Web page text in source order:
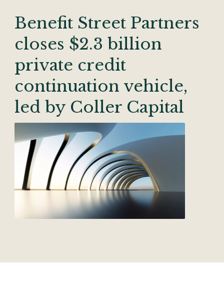
Benefit Street Partners
closes $2.3 billion
private credit
continuation vehicle,
led by Coller Capital